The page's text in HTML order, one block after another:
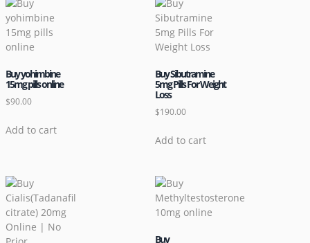
Buy yohimbine
15mg pills online
$90.00
Add to cart
Buy Sibutramine
5mg Pills For Weight
Loss
$190.00
Add to cart
Buy